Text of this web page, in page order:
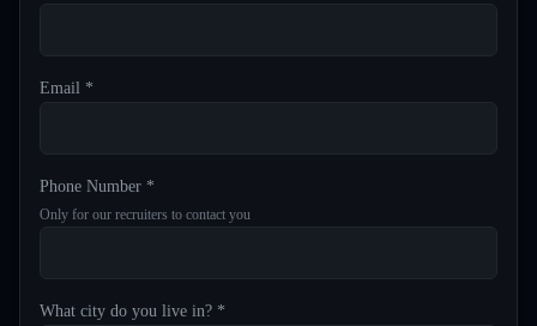
Email *
Phone Number *
Only for our recruiters to contact you
What city do you live in? *